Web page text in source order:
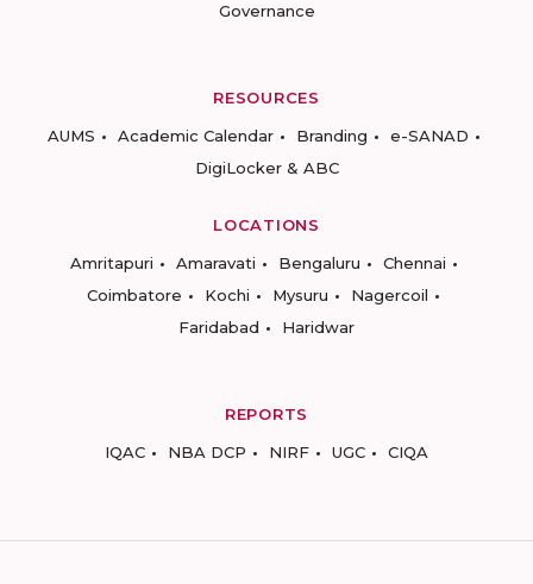
Governance
RESOURCES
AUMS
Academic Calendar Branding
e-SANAD
DigiLocker & ABC
LOCATIONS
Amritapuri
Amaravati Bengaluru
Chennai
Coimbatore
Kochi Mysuru
Nagercoil
Faridabad
Haridwar
REPORTS
IQAC
NBA DCP NIRF UGC CIQA